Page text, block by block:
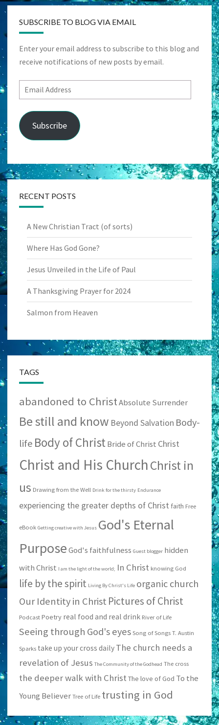
SUBSCRIBE TO BLOG VIA EMAIL
Enter your email address to subscribe to this blog and
receive notifications of new posts by email.
Email
Address
Subscribe
RECENT POSTS
A New Christian Tract (of sorts)
Where Has God Gone?
Jesus Unveiled in the Life of Paul
A Thanksgiving Prayer for 2024
Salmon from Heaven
TAGS
abandoned to ChristAbsolute Surrender
Be still and know Beyond Salvation Body-
life Body of ChristBride of Christ Christ
Christ and His ChurchChrist in
us Drawing from the Well Drink for the thirsty Endurance
experiencing the greater depths of Christ faith Free
eBook Getting creative with Jesus God's Eternal
PurposeGod's faithfulness Guest blogger hidden
with Christ I am the light of the world; In Christ knowing God
life by the spirit Living By Christ's Life organic church
Our Identity in Christ Pictures of Christ
Podcast Poetry real food and real drink River of Life
Seeing through God's eyes Song of Songs T. Austin
Sparks take up your cross daily The church needs a
revelation of Jesus The Community of the Godhead The cross
the deeper walk with Christ The love of God To the
Young Believer Tree of Life trusting in God